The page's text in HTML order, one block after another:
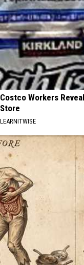
Costco Workers
Store
LEARNITWISE